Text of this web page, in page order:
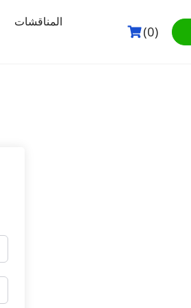
المناقشات
(0)